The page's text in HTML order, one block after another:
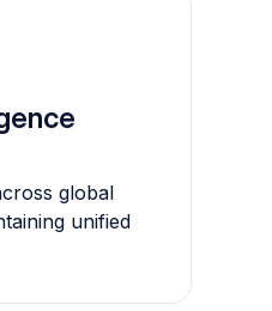
global
unified